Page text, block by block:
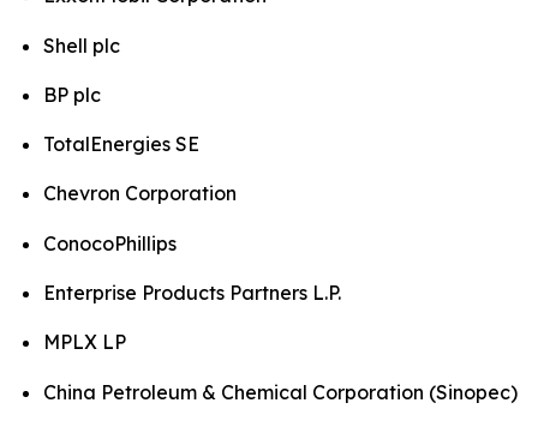
Shell plc
BP plc
TotalEnergies SE
Chevron Corporation
ConocoPhillips
Enterprise Products Partners L.P.
MPLX LP
China Petroleum & Chemical Corporation (Sinopec)